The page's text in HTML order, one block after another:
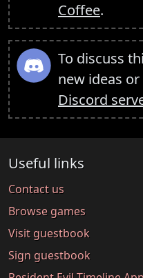
Coffee.
To discuss
new ideas
Discord
Useful links
Contact us
Browse games
Visit guestbook
Sign guestbook